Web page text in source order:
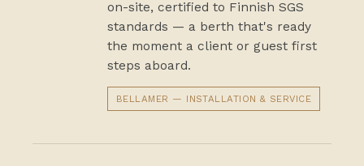
on-site, certified to Finnish SGS
standards — a berth that's ready
the moment a client or guest first
steps aboard.
BELLAMER — INSTALLATION & SERVICE